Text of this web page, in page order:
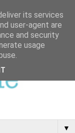
▼
its services
user-agent are
and security
usage